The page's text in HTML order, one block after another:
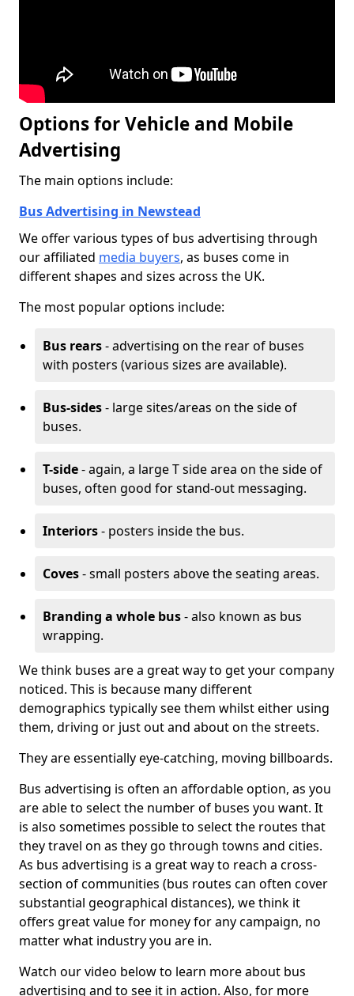
Options for Vehicle and Mobile
Advertising
The main options include:
Bus Advertising in Newstead
We offer various types of bus advertising through
our affiliated media buyers, as buses come in
different shapes and sizes across the UK.
The most popular options include:
Bus rears- advertising on the rear of buses
with posters (various sizes are available).
Bus-sides- large sites/areas on the side of
buses.
T-side- again, a large T side area on the side of
buses, often good for stand-out messaging.
Interiors- posters inside the bus.
Coves- small posters above the seating areas.
Branding a whole bus- also known as bus
wrapping.
We think buses are a great way to get your company
noticed. This is because many different
demographics typically see them whilst either using
them, driving or just out and about on the streets.
They are essentially eye-catching, moving billboards.
Bus advertising is often an affordable option, as you
are able to select the number of buses you want. It
is also sometimes possible to select the routes that
they travel on as they go through towns and cities.
As bus advertising is a great way to reach a cross-
section of communities (bus routes can often cover
substantial geographical distances), we think it
offers great value for money for any campaign, no
matter what industry you are in.
Watch our video below to learn more about bus
advertising and to see it in action. Also, for more